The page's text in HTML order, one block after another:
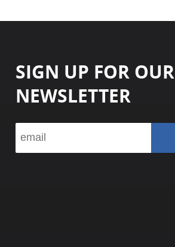
SIGN UP FOR OUR
NEWSLETTER